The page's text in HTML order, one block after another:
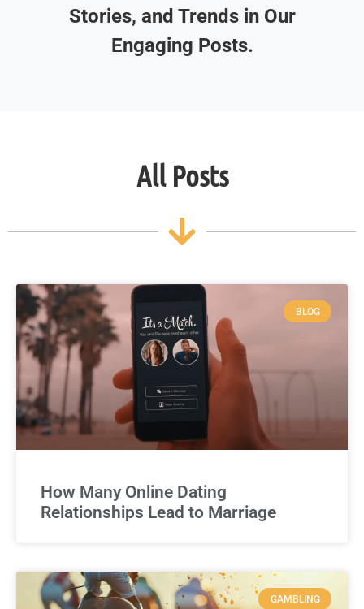
Stories, and Trends in Our
Engaging Posts.
All Posts
BLOG
How Many Online Dating
Relationships Lead to Marriage
GAMBLING